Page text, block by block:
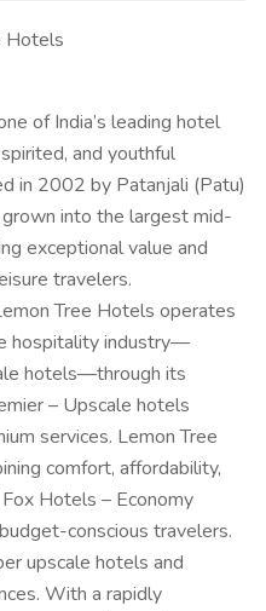
Hotels
of India’s leading hotel
and youthful
in 2002 by Patanjali (Patu)
into the largest mid-
exceptional value and
travelers.
Tree Hotels operates
hospitality industry—
hotels—through its
– Upscale hotels
services. Lemon Tree
comfort, affordability,
Hotels – Economy
conscious travelers.
upscale hotels and
With a rapidly